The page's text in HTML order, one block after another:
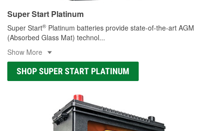
Super Start Platinum
Super Start® Platinum batteries provide state-of-the-art AGM
(Absorbed Glass Mat) technol...
Show More
SHOP SUPER START PLATINUM